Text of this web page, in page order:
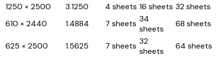
1250 × 2500
3.1250 4 sheets 16 sheets 32 sheets
610 × 2440
1.4884 7 sheets 34
sheets
68 sheets
625 × 2500 1.5625 7 sheets 32
sheets
64 sheets